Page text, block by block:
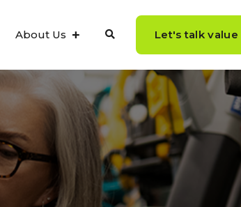
About Us Let's talk value